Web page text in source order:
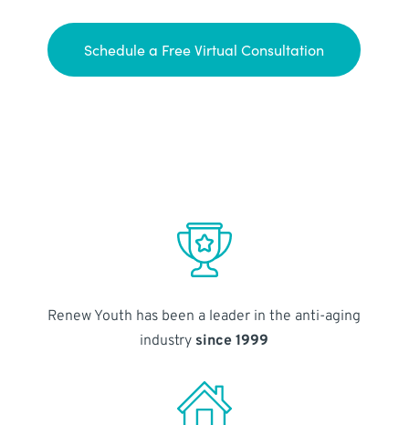
Schedule a Free Virtual Consultation
Renew Youth has been a leader in the anti-aging
industry since 1999